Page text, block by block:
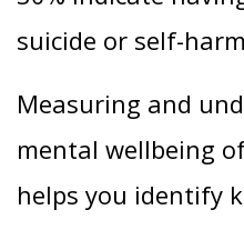
suicide or self-
Measuring and
mental wellbeing
helps you identify